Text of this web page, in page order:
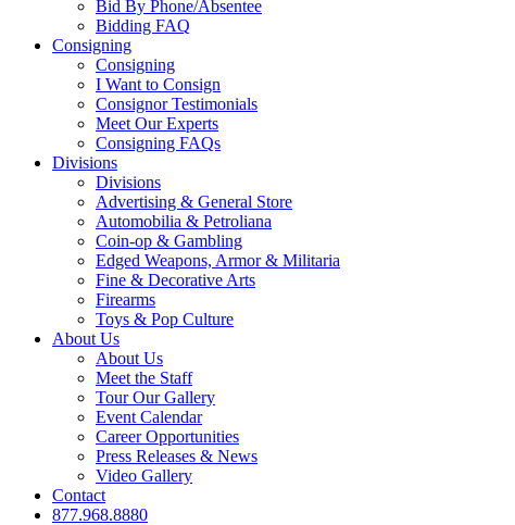
Bid By Phone/Absentee
Bidding FAQ
Consigning
Consigning
I Want to Consign
Consignor Testimonials
Meet Our Experts
Consigning FAQs
Divisions
Divisions
Advertising & General Store
Automobilia & Petroliana
Coin-op & Gambling
Edged Weapons, Armor & Militaria
Fine & Decorative Arts
Firearms
Toys & Pop Culture
About Us
About Us
Meet the Staff
Tour Our Gallery
Event Calendar
Career Opportunities
Press Releases & News
Video Gallery
Contact
877.968.8880